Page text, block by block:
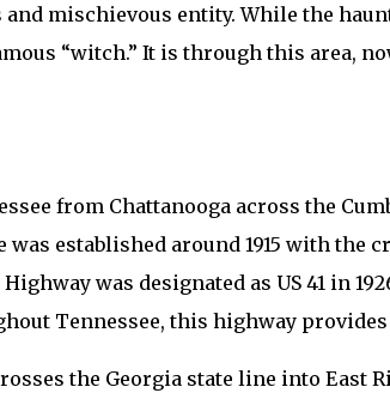
mischievous entity. While the
“witch.” It is through this area,
from Chattanooga across the
established around 1915 with
was designated as US 41 in
Tennessee, this highway
the Georgia state line into East